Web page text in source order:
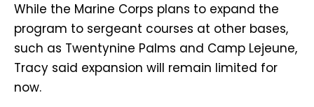
While the Marine Corps plans to expand the
program to sergeant courses at other bases,
such as Twentynine Palms and Camp Lejeune,
Tracy said expansion will remain limited for
now.